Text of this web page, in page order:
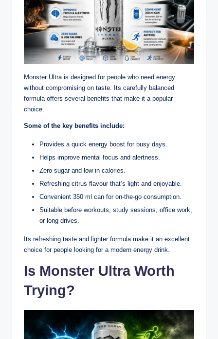
Monster Ultra is designed for people who need energy
without compromising on taste. Its carefully balanced
formula offers several benefits that make it a popular
choice.
Some of the key benefits include:
Provides a quick energy boost for busy days.
Helps improve mental focus and alertness.
Zero sugar and low in calories.
Refreshing citrus flavour that’s light and enjoyable.
Convenient 350 ml can for on-the-go consumption.
Suitable before workouts, study sessions, office work,
or long drives.
Its refreshing taste and lighter formula make it an excellent
choice for people looking for a modern energy drink.
Is Monster Ultra Worth
Trying?